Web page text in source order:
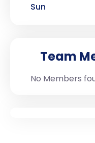
Sun
Team
No Members